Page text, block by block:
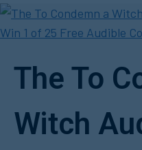
The To
Witch